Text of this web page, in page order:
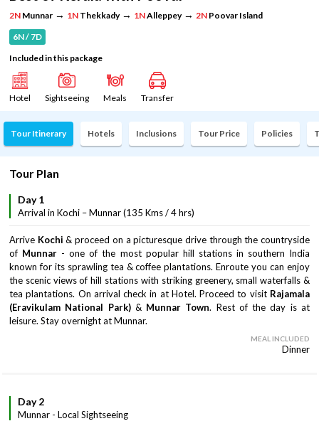
2N Munnar → 1N Thekkady→ 1NAlleppey→ 2N Poovar Island
6N / 7D
Included in this package
Hotel Sightseeing Meals Transfer
Tour Itinerary Hotels Inclusions Tour Price Policies
Tour Plan
Day 1
Arrival in Kochi – Munnar (135 Kms / 4 hrs)
Arrive Kochi & proceed on a picturesque drive through the countryside
of Munnar - one of the most popular hill stations in southern India
known for its sprawling tea & coffee plantations. Enroute you can enjoy
the scenic views of hill stations with striking greenery, small waterfalls &
tea plantations. On arrival check in at Hotel. Proceed to visit Rajamala
(Eravikulam National Park) &Munnar Town. Rest of the day is at
leisure. Stay overnight at Munnar.
MEAL INCLUDED
Dinner
Day 2
Munnar - Local Sightseeing